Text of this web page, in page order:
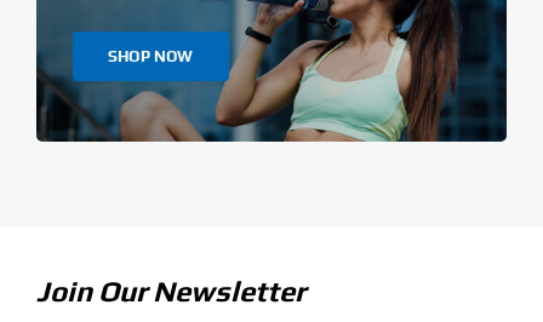
SHOP NOW
Join Our Newsletter